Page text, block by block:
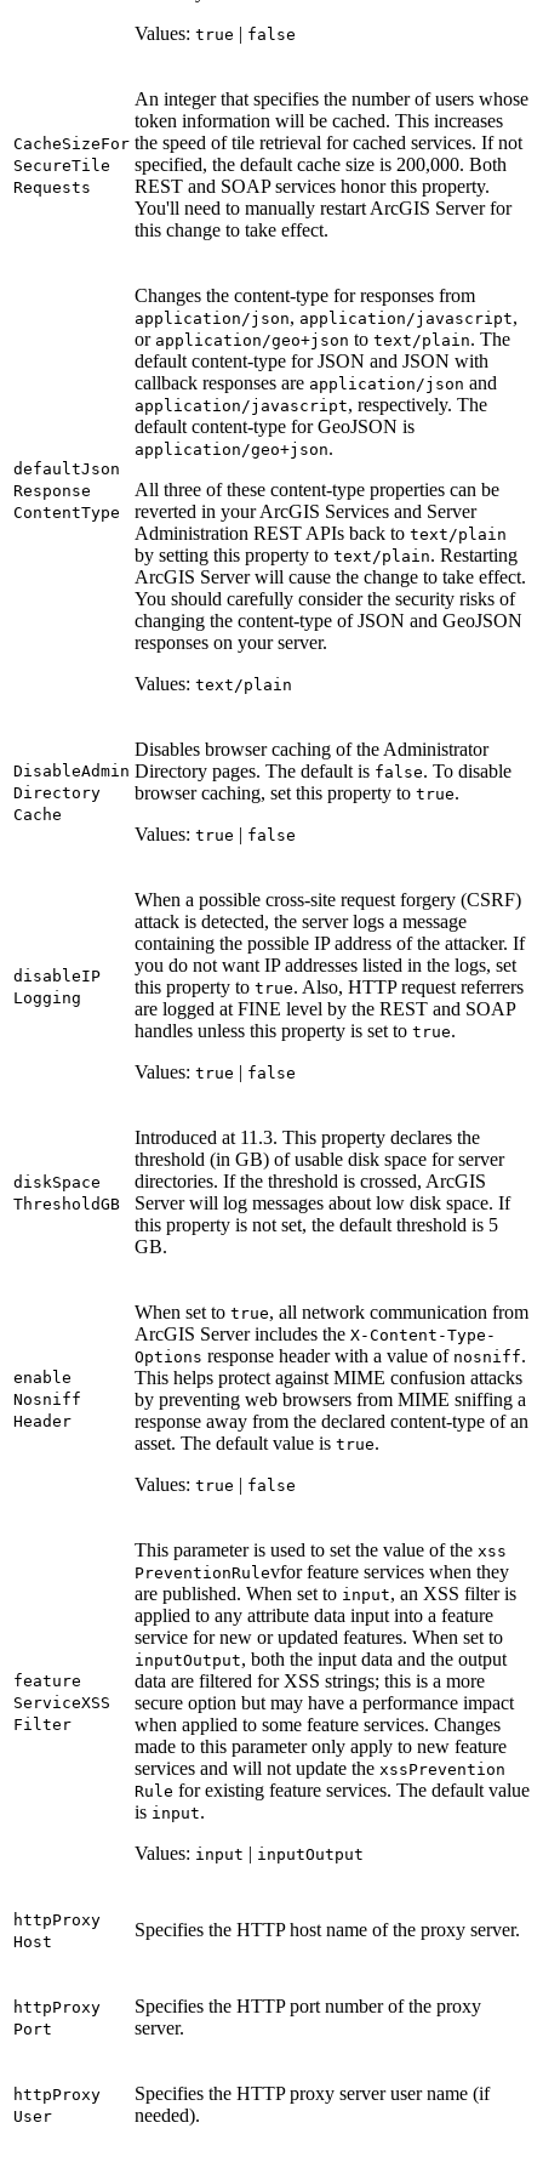
Values: true | false
CacheSizeFor
SecureTile
Requests
An integer that specifies the number of users whose
token information will be cached. This increases
the speed of tile retrieval for cached services. If not
specified, the default cache size is 200,000. Both
REST and SOAP services honor this property.
You'll need to manually restart ArcGIS Server for
this change to take effect.
defaultJson
Response
ContentType
Changes the content-type for responses from
application/json, application/javascript,
or application/geo+json to text/plain. The
default content-type for JSON and JSON with
callback responses are application/json and
application/javascript, respectively. The
default content-type for GeoJSON is
application/geo+json.
All three of these content-type properties can be
reverted in your ArcGIS Services and Server
Administration REST APIs back to text/plain
by setting this property to text/plain. Restarting
ArcGIS Server will cause the change to take effect.
You should carefully consider the security risks of
changing the content-type of JSON and GeoJSON
responses on your server.
Values: text/plain
DisableAdmin
Directory
Cache
Disables browser caching of the Administrator
Directory pages. The default is false. To disable
browser caching, set this property to true.
Values: true | false
disableIP
Logging
When a possible cross-site request forgery (CSRF)
attack is detected, the server logs a message
containing the possible IP address of the attacker. If
you do not want IP addresses listed in the logs, set
this property to true. Also, HTTP request referrers
are logged at FINE level by the REST and SOAP
handles unless this property is set to true.
Values: true | false
diskSpace
ThresholdGB
Introduced at 11.3. This property declares the
threshold (in GB) of usable disk space for server
directories. If the threshold is crossed, ArcGIS
Server will log messages about low disk space. If
this property is not set, the default threshold is 5
GB.
enable
Nosniff
Header
When set to true, all network communication from
ArcGIS Server includes the X-Content-Type-
Options response header with a value of nosniff.
This helps protect against MIME confusion attacks
by preventing web browsers from MIME sniffing a
response away from the declared content-type of an
asset. The default value is true.
Values: true | false
feature
ServiceXSS
Filter
This parameter is used to set the value of the xss
PreventionRulevfor feature services when they
are published. When set to input, an XSS filter is
applied to any attribute data input into a feature
service for new or updated features. When set to
inputOutput, both the input data and the output
data are filtered for XSS strings; this is a more
secure option but may have a performance impact
when applied to some feature services. Changes
made to this parameter only apply to new feature
services and will not update the xssPrevention
Rule for existing feature services. The default value
is input.
Values: input | inputOutput
httpProxy
Host
Specifies the HTTP host name of the proxy server.
httpProxy
Port
Specifies the HTTP port number of the proxy
server.
httpProxy
User
Specifies the HTTP proxy server user name (if
needed).